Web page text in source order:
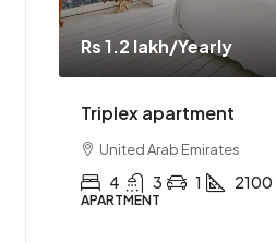
Rs 1.2 lakh/Yearly
Triplex apartment
United Arab Emirates
4 3 1 2100
APARTMENT